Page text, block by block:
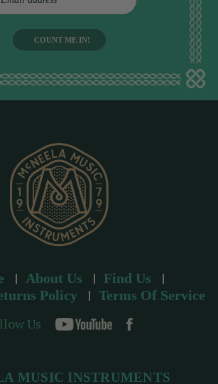
About Us
Find Us
Policy
Terms Of Service
Us
MUSIC INSTRUMENTS